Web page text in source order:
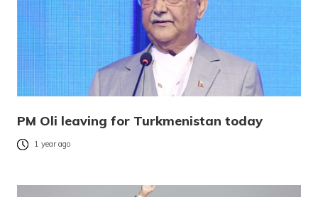
PM Oli leaving for Turkmenistan today
1 year ago